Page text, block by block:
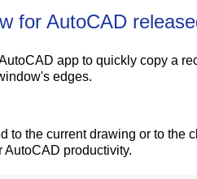
for AutoCAD
app to quickly copy a
edges.
to the current drawing or to the
AutoCAD productivity.